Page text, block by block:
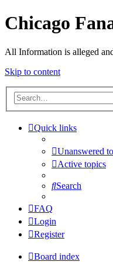
Chicago
All Information is alleged
Skip to content
Quick links
Unanswered
Active topics
Search
FAQ
Login
Register
Board index